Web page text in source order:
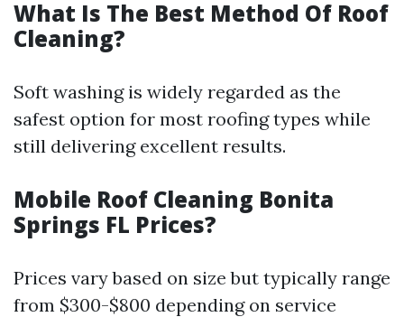
What Is The Best Method Of Roof
Cleaning?
Soft washing is widely regarded as the
safest option for most roofing types while
still delivering excellent results.
Mobile Roof Cleaning Bonita
Springs FL Prices?
Prices vary based on size but typically range
from $300-$800 depending on service